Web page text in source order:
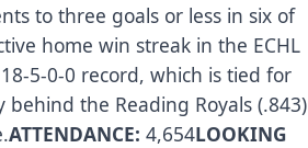
to three goals or less in six of
home win streak in the ECHL
5-0-0 record, which is tied for
the Reading Royals (.843)
ATTENDANCE: 4,654LOOKING